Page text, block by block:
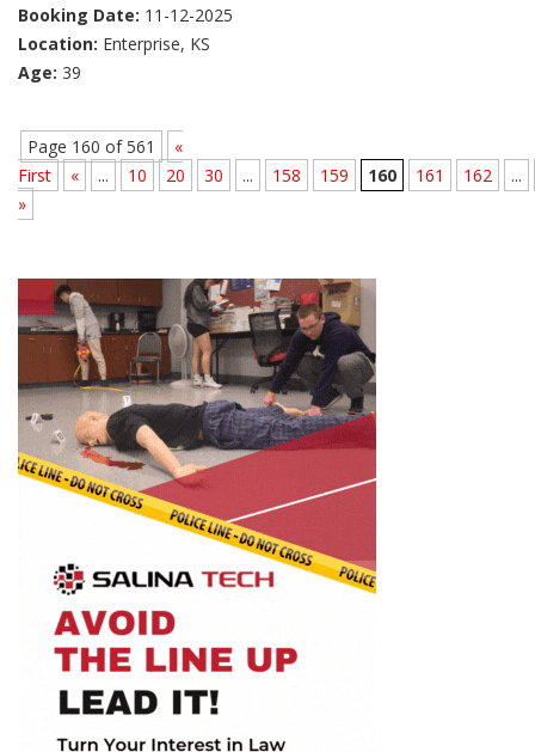
Booking Date: 11-12-2025
Location: Enterprise, KS
Age: 39
Page 160 of 561
«
First
« ... 10 20 30 ... 158 159 160 161 162
...
»